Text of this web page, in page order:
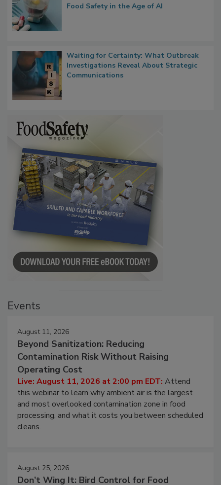
Food Safety in the Age of AI
Waiting for Certainty: What Outbreak
Investigations Reveal About Strategic
Communications
Events
August 11, 2026
Beyond Sanitization: Reducing
Contamination Risk Without Raising
Operating Cost
Live: August 11, 2026 at 2:00 pm EDT: Attend
this webinar to learn why ambient air is the largest
and most overlooked contamination zone in food
processing, and what it costs you between scheduled
cleans.
August 25, 2026
Don’t Wing It: Bird Control for Food